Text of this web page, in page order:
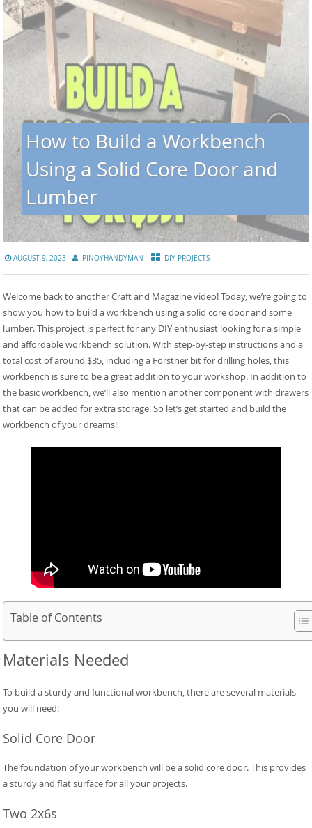
How to Build a Workbench
Using a Solid Core Door and
Lumber
AUGUST 9, 2023 PINOYHANDYMAN DIY PROJECTS
Welcome back to another Craft and Magazine video! Today, we’re going to
show you how to build a workbench using a solid core door and some
lumber. This project is perfect for any DIY enthusiast looking for a simple
and affordable workbench solution. With step-by-step instructions and a
total cost of around $35, including a Forstner bit for drilling holes, this
workbench is sure to be a great addition to your workshop. In addition to
the basic workbench, we’ll also mention another component with drawers
that can be added for extra storage. So let’s get started and build the
workbench of your dreams!
Table of Contents
Materials Needed
To build a sturdy and functional workbench, there are several materials
you will need:
Solid Core Door
The foundation of your workbench will be a solid core door. This provides
a sturdy and flat surface for all your projects.
Two 2x6s